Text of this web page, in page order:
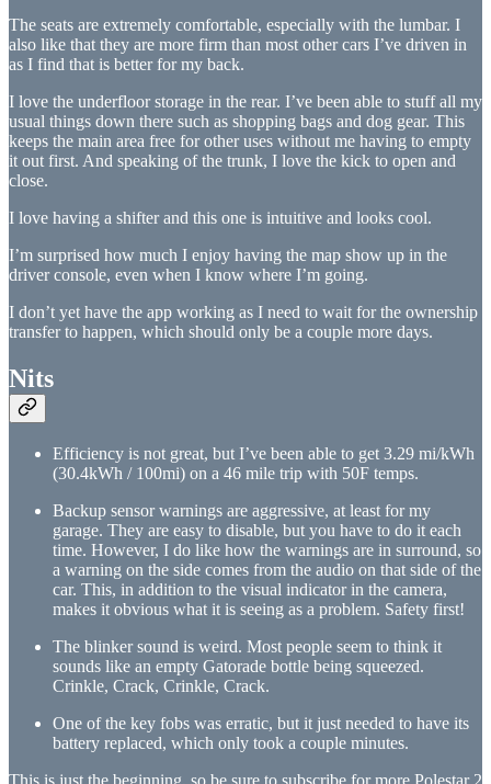
The seats are extremely comfortable, especially with the lumbar. I
also like that they are more firm than most other cars I’ve driven in
as I find that is better for my back.
I love the underfloor storage in the rear. I’ve been able to stuff all my
usual things down there such as shopping bags and dog gear. This
keeps the main area free for other uses without me having to empty
it out first. And speaking of the trunk, I love the kick to open and
close.
I love having a shifter and this one is intuitive and looks cool.
I’m surprised how much I enjoy having the map show up in the
driver console, even when I know where I’m going.
I don’t yet have the app working as I need to wait for the ownership
transfer to happen, which should only be a couple more days.
Nits
Efficiency is not great, but I’ve been able to get 3.29 mi/kWh
(30.4kWh / 100mi) on a 46 mile trip with 50F temps.
Backup sensor warnings are aggressive, at least for my
garage. They are easy to disable, but you have to do it each
time. However, I do like how the warnings are in surround, so
a warning on the side comes from the audio on that side of the
car. This, in addition to the visual indicator in the camera,
makes it obvious what it is seeing as a problem. Safety first!
The blinker sound is weird. Most people seem to think it
sounds like an empty Gatorade bottle being squeezed.
Crinkle, Crack, Crinkle, Crack.
One of the key fobs was erratic, but it just needed to have its
battery replaced, which only took a couple minutes.